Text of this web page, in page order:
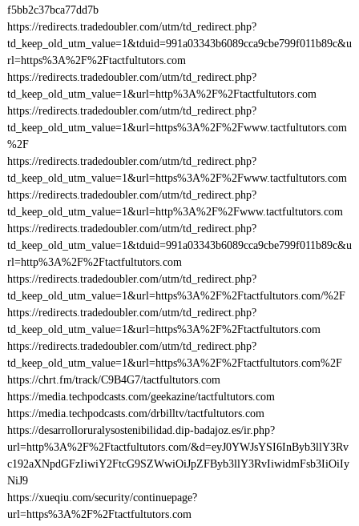
f5bb2c37bca77dd7b
https://redirects.tradedoubler.com/utm/td_redirect.php?
td_keep_old_utm_value=1&tduid=991a03343b6089cca9cbe799f011b89c&u
rl=https%3A%2F%2Ftactfultutors.com
https://redirects.tradedoubler.com/utm/td_redirect.php?
td_keep_old_utm_value=1&url=http%3A%2F%2Ftactfultutors.com
https://redirects.tradedoubler.com/utm/td_redirect.php?
td_keep_old_utm_value=1&url=https%3A%2F%2Fwww.tactfultutors.com
%2F
https://redirects.tradedoubler.com/utm/td_redirect.php?
td_keep_old_utm_value=1&url=https%3A%2F%2Fwww.tactfultutors.com
https://redirects.tradedoubler.com/utm/td_redirect.php?
td_keep_old_utm_value=1&url=http%3A%2F%2Fwww.tactfultutors.com
https://redirects.tradedoubler.com/utm/td_redirect.php?
td_keep_old_utm_value=1&tduid=991a03343b6089cca9cbe799f011b89c&u
rl=http%3A%2F%2Ftactfultutors.com
https://redirects.tradedoubler.com/utm/td_redirect.php?
td_keep_old_utm_value=1&url=https%3A%2F%2Ftactfultutors.com/%2F
https://redirects.tradedoubler.com/utm/td_redirect.php?
td_keep_old_utm_value=1&url=https%3A%2F%2Ftactfultutors.com
https://redirects.tradedoubler.com/utm/td_redirect.php?
td_keep_old_utm_value=1&url=https%3A%2F%2Ftactfultutors.com%2F
https://chrt.fm/track/C9B4G7/tactfultutors.com
https://media.techpodcasts.com/geekazine/tactfultutors.com
https://media.techpodcasts.com/drbilltv/tactfultutors.com
https://desarrolloruralysostenibilidad.dip-badajoz.es/ir.php?
url=http%3A%2F%2Ftactfultutors.com/&d=eyJ0YWJsYSI6InByb3llY3Rv
c192aXNpdGFzIiwiY2FtcG9SZWwiOiJpZFByb3llY3RvIiwidmFsb3IiOiIy
NiJ9
https://xueqiu.com/security/continuepage?
url=https%3A%2F%2Ftactfultutors.com